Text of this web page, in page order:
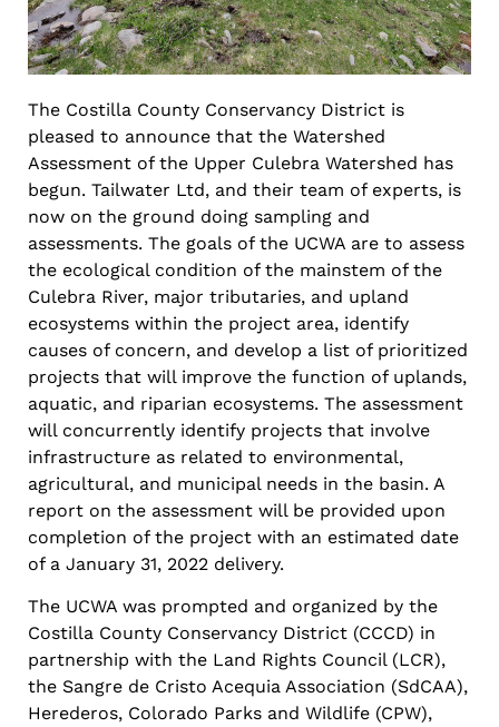
The Costilla County Conservancy District is
pleased to announce that the Watershed
Assessment of the Upper Culebra Watershed has
begun. Tailwater Ltd, and their team of experts, is
now on the ground doing sampling and
assessments. The goals of the UCWA are to assess
the ecological condition of the mainstem of the
Culebra River, major tributaries, and upland
ecosystems within the project area, identify
causes of concern, and develop a list of prioritized
projects that will improve the function of uplands,
aquatic, and riparian ecosystems. The assessment
will concurrently identify projects that involve
infrastructure as related to environmental,
agricultural, and municipal needs in the basin. A
report on the assessment will be provided upon
completion of the project with an estimated date
of a January 31, 2022 delivery.
The UCWA was prompted and organized by the
Costilla County Conservancy District (CCCD) in
partnership with the Land Rights Council (LCR),
the Sangre de Cristo Acequia Association (SdCAA),
Herederos, Colorado Parks and Wildlife (CPW),